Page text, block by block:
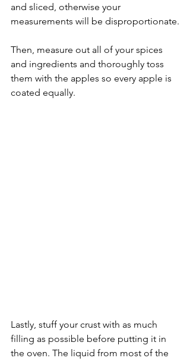
and sliced, otherwise your
measurements will be disproportionate.
Then, measure out all of your spices
and ingredients and thoroughly toss
them with the apples so every apple is
coated equally.
Lastly, stuff your crust with as much
filling as possible before putting it in
the oven. The liquid from most of the